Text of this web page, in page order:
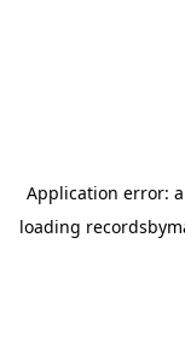
Application error: a
loading